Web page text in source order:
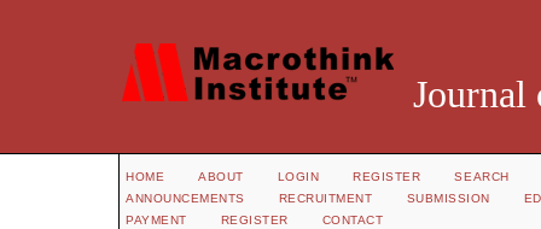
Journal
HOME ABOUT LOGIN REGISTER
SEARCH
ANNOUNCEMENTS
RECRUITMENT SUBMISSION
PAYMENT
REGISTER CONTACT